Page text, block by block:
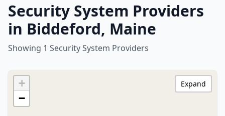
Security System Providers
in Biddeford, Maine
Showing 1 Security System Providers
+
−
Expand